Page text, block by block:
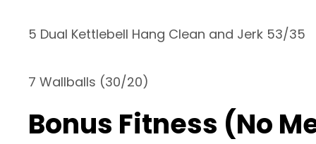
5 Dual Kettlebell Hang Clean and Jerk 53/35
7 Wallballs (30/20)
Bonus Fitness (No